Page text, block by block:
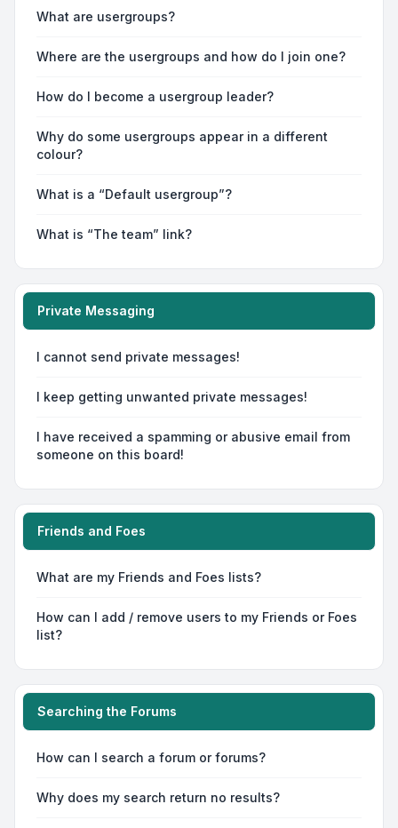
What are usergroups?
Where are the usergroups and how do I join one?
How do I become a usergroup leader?
Why do some usergroups appear in a different
colour?
What is a “Default usergroup”?
What is “The team” link?
Private Messaging
I cannot send private messages!
I keep getting unwanted private messages!
I have received a spamming or abusive email from
someone on this board!
Friends and Foes
What are my Friends and Foes lists?
How can I add / remove users to my Friends or Foes
list?
Searching the Forums
How can I search a forum or forums?
Why does my search return no results?